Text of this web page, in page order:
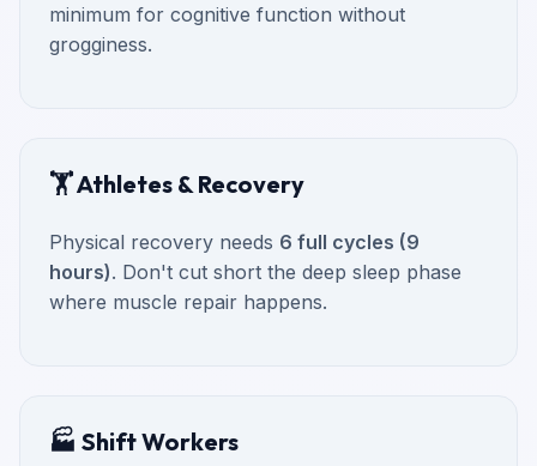
minimum for cognitive function without
grogginess.
🏋️ Athletes & Recovery
Physical recovery needs 6 full cycles (9
hours). Don't cut short the deep sleep phase
where muscle repair happens.
🏭 Shift Workers